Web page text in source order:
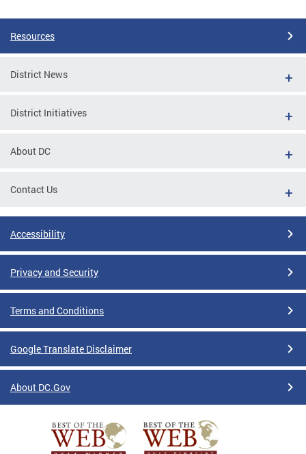
Resources
District News
District Initiatives
About DC
Contact Us
Accessibility
Privacy and Security
Terms and Conditions
Google Translate Disclaimer
About DC.Gov